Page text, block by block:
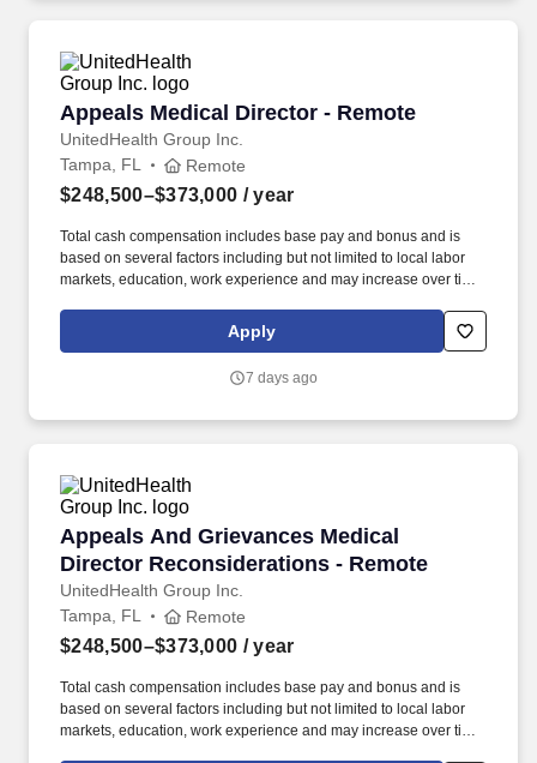
Appeals Medical Director - Remote
UnitedHealth Group Inc.
Appeals Medical Director - Remote
Tampa, FL Remote
$248,500–$373,000 / year
Total cash compensation includes base pay and bonus and is
based on several factors including but not limited to local labor
markets, education, work experience and may increase over time
with UnitedHealthcare Regional and Plan medical directors and
network management staff regarding access, availability, network,
Apply
7 days ago
Appeals And Grievances Medical
Director Reconsiderations - Remote
UnitedHealth Group Inc.
Appeals And Grievances Medical Director
Tampa, FL Remote
$248,500–$373,000 / year
Total cash compensation includes base pay and bonus and is
based on several factors including but not limited to local labor
markets, education, work experience and may increase over time